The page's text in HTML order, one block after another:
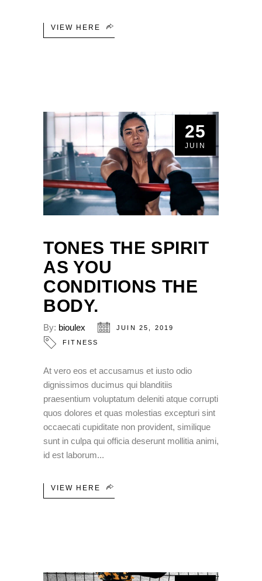
VIEW HERE
25
JUIN
TONES THE SPIRIT
AS YOU
CONDITIONS THE
BODY.
By: bioulex JUIN 25, 2019
FITNESS
At vero eos et accusamus et iusto odio
dignissimos ducimus qui blanditiis
praesentium voluptatum deleniti atque corrupti
quos dolores et quas molestias excepturi sint
occaecati cupiditate non provident, similique
sunt in culpa qui officia deserunt mollitia animi,
id est laborum
VIEW HERE